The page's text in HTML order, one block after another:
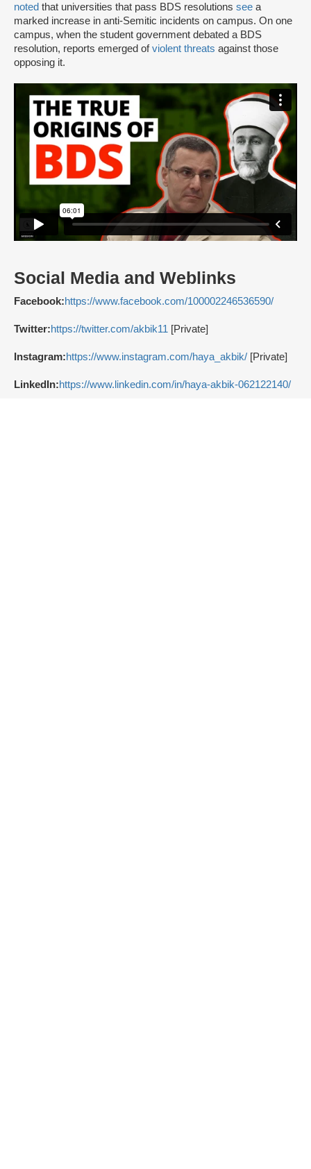
noted that universities that pass BDS resolutions see a
marked increase in anti-Semitic incidents on campus. On one
campus, when the student government debated a BDS
resolution, reports emerged ofviolent threats against those
opposing it.
Social Media and Weblinks
Facebook:https://www.facebook.com/100002246536590/
Twitter:https://twitter.com/akbik11 [Private]
Instagram:https://www.instagram.com/haya_akbik/ [Private]
LinkedIn:https://www.linkedin.com/in/haya-akbik-062122140/